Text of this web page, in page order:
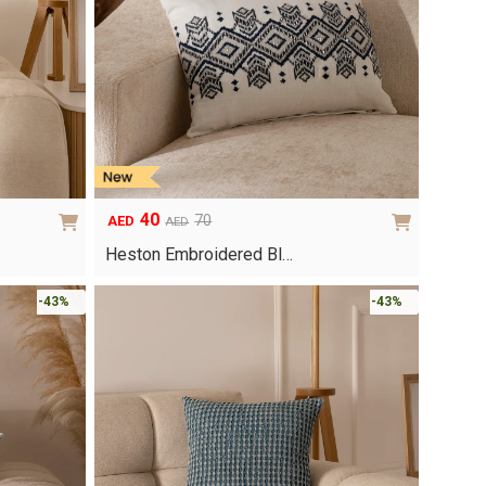
AED 70
Original
price
AED 40
Current
price
Heston Embroidered Bl…
-43% -43%